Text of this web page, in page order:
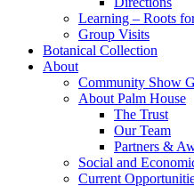
Learning – Roots
Group Visits
Botanical Collection
About
Community Show
About Palm House
The Trust
Our Team
Partners &
Social and
Current